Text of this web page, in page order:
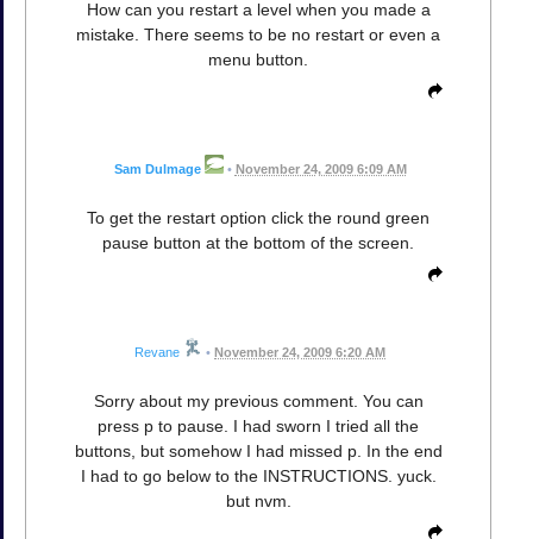
How can you restart a level when you made a
mistake. There seems to be no restart or even a
menu button.
Sam Dulmage • November 24, 2009 6:09 AM
To get the restart option click the round green
pause button at the bottom of the screen.
Revane • November 24, 2009 6:20 AM
Sorry about my previous comment. You can
press p to pause. I had sworn I tried all the
buttons, but somehow I had missed p. In the end
I had to go below to the INSTRUCTIONS. yuck.
but nvm.